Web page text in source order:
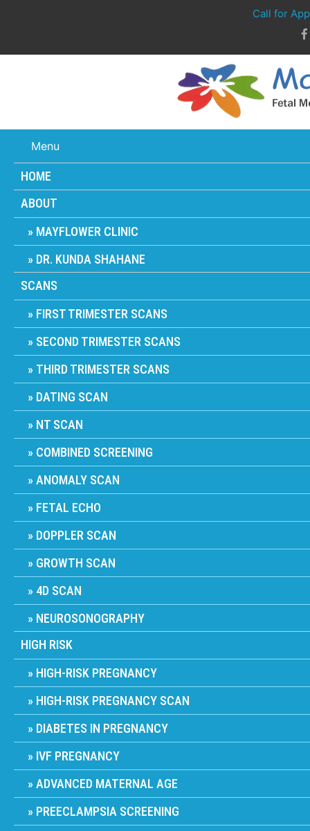
Call for
Menu
HOME
ABOUT
MAYFLOWER CLINIC
DR. KUNDA SHAHANE
SCANS
FIRST TRIMESTER SCANS
SECOND TRIMESTER SCANS
THIRD TRIMESTER SCANS
DATING SCAN
NT SCAN
COMBINED SCREENING
ANOMALY SCAN
FETAL ECHO
DOPPLER SCAN
GROWTH SCAN
4D SCAN
NEUROSONOGRAPHY
HIGH RISK
HIGH-RISK PREGNANCY
HIGH-RISK PREGNANCY SCAN
DIABETES IN PREGNANCY
IVF PREGNANCY
ADVANCED MATERNAL AGE
PREECLAMPSIA SCREENING